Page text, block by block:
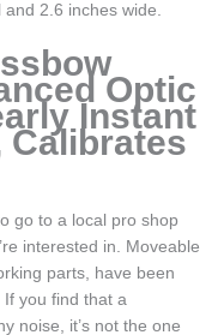
2.6 inches wide.
Optic
Instant
Calibrates
go to a local pro shop
interested in. Moveable
parts, have been
If you find that a
noise, it’s not the one